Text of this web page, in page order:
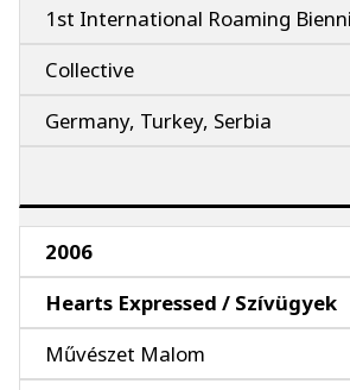
1st International Roaming
Collective
Germany, Turkey, Serbia
2006
Hearts Expressed / Szívügyek
Művészet Malom